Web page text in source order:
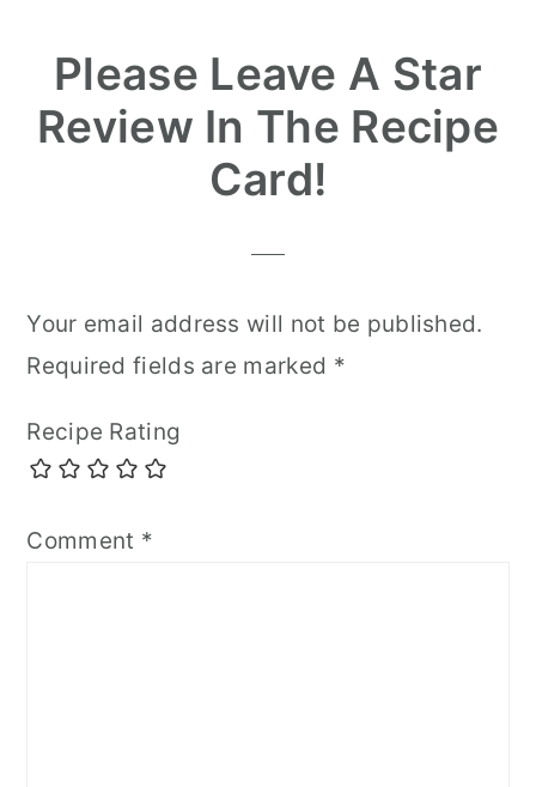
Please Leave A Star
Review In The Recipe
Card!
Your email address will not be published.
Required fields are marked *
Recipe Rating
Comment *